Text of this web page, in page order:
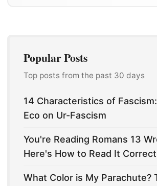
Popular Posts
Top posts from the past 30 days
14 Characteristics of
Eco on Ur-Fascism
You're Reading Romans 13
Here's How to Read It
What Color is My Parachute?